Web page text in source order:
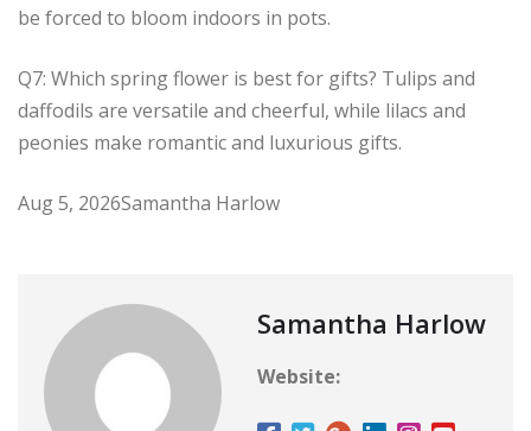
be forced to bloom indoors in pots.
Q7: Which spring flower is best for gifts? Tulips and
daffodils are versatile and cheerful, while lilacs and
peonies make romantic and luxurious gifts.
Aug 5, 2026Samantha Harlow
Samantha Harlow
Website: